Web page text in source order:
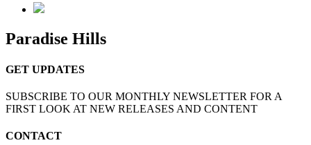
Paradise Hills
GET UPDATES
SUBSCRIBE TO OUR MONTHLY NEWSLETTER FOR A
FIRST LOOK AT NEW RELEASES AND CONTENT
CONTACT